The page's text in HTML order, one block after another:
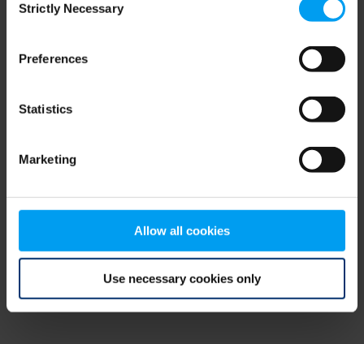
Selection
Strictly Necessary
Preferences
Statistics
Marketing
Allow all cookies
Use necessary cookies only